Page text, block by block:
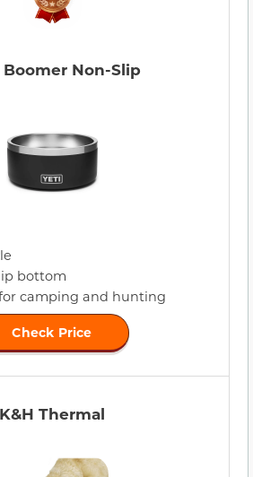
Boomer Non-Slip
bottom
camping and hunting
Check Price
K&H Thermal